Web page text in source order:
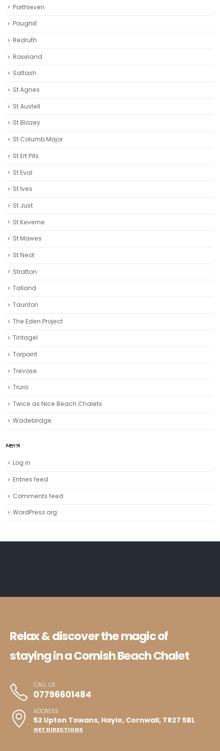
Porthleven
Poughill
Redruth‎
Roseland
Saltash
St Agnes
St Austell‎
St Blazey
St Columb Major
St Ert Pits
St Eval
St Ives
St Just
St Keverne
St Mawes
St Neot
Stratton
Talland
Taunton
The Eden Project
Tintagel
Torpoint
Trevose
Truro‎
Twice as Nice Beach Chalets
Wadebridge
META
Log in
Entries feed
Comments feed
WordPress.org
Relax & discover the magic of
staying in a Cornish Beach Chalet
CALL US
07796601484
ADDRESS
52 Upton Towans, Hayle, Cornwall, TR27 5BL
GET DIRECTIONS